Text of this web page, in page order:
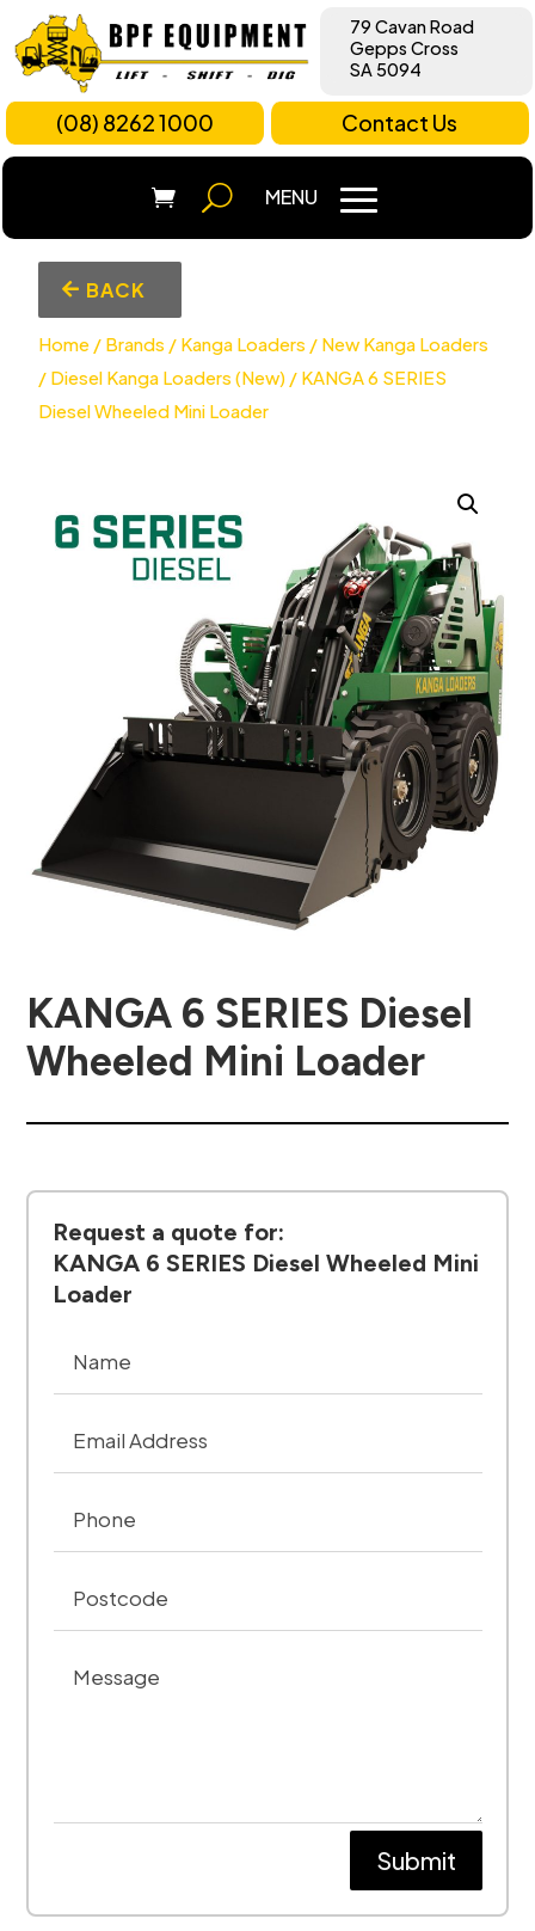
79 Cavan Road
Gepps Cross
SA 5094
(08) 8262 1000 Contact Us
BACK
Home / Brands / Kanga Loaders / New Kanga Loaders
/ Diesel Kanga Loaders (New) / KANGA 6 SERIES
Diesel Wheeled Mini Loader
KANGA 6 SERIES Diesel
Wheeled Mini Loader
Request a quote for:
KANGA 6 SERIES Diesel Wheeled Mini
Loader
Submit